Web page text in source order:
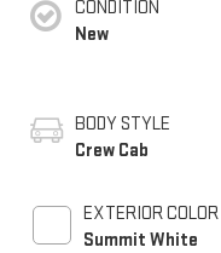
CONDITION
New
BODY STYLE
Crew Cab
EXTERIOR COLOR
Summit White